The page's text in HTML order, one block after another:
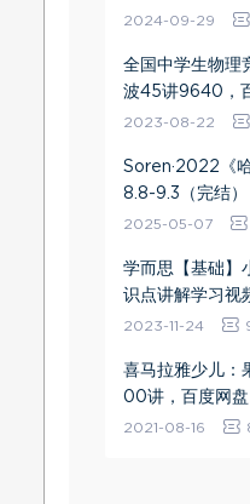
2024-09-29
全国中学生物理
波45讲9640，
2023-08-22
Soren·2022《
8.8-9.3（完结
2025-05-07
学而思【基础】
识点讲解学习视
2023-11-24
喜马拉雅少儿：
00讲，百度网盘
2021-08-16